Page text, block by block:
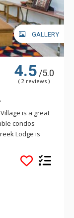
GALLERY
4.5 /5.0
( 2 reviews )
is a great
condos
Lodge is
Lower Village
property
easy to get
also
wireless
heated pool